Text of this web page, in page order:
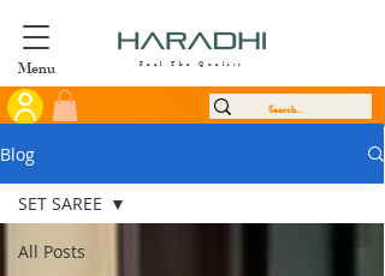
Menu Feel The Quality
Blog
All Posts
SET SAREE